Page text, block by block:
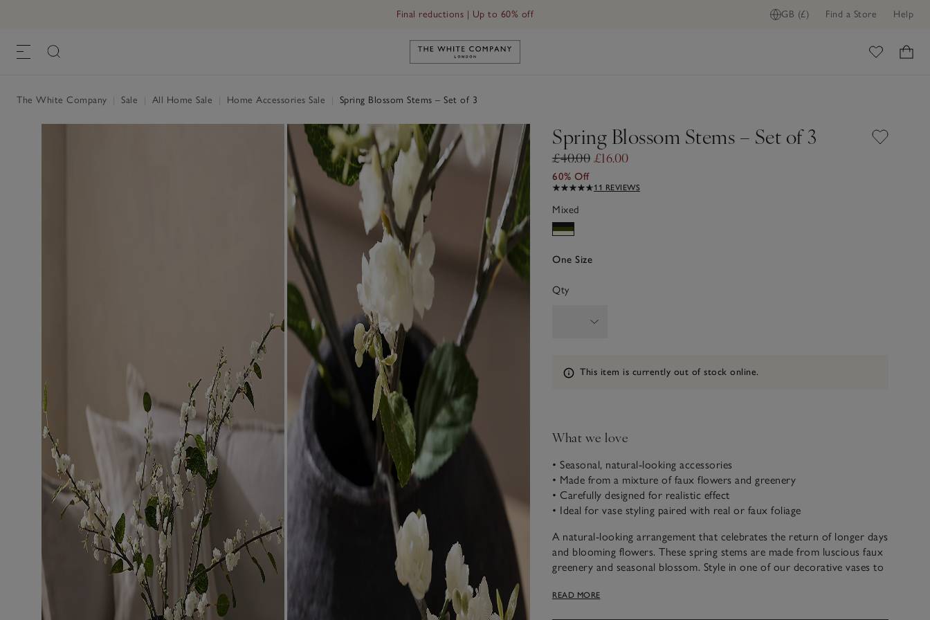
GB (£) Find a Store Help
Final reductions | Up to 60% off
Link to The White Company's home
The White Company Sale All Home Sale Home Accessories Sale Spring Blossom Stems – Set of 3
Spring Blossom Stems – Set of 3
£40.00 £16.00
60% Off
11 REVIEWS
Mixed
One Size
Qty
Information
This item is currently out of stock online.
What we love
• Seasonal, natural-looking accessories
• Made from a mixture of faux flowers and greenery
• Carefully designed for realistic effect
• Ideal for vase styling paired with real or faux foliage
A natural-looking arrangement that celebrates the return of longer days
and blooming flowers. These spring stems are made from luscious faux
greenery and seasonal blossom. Style in one of our decorative vases to
READ MORE